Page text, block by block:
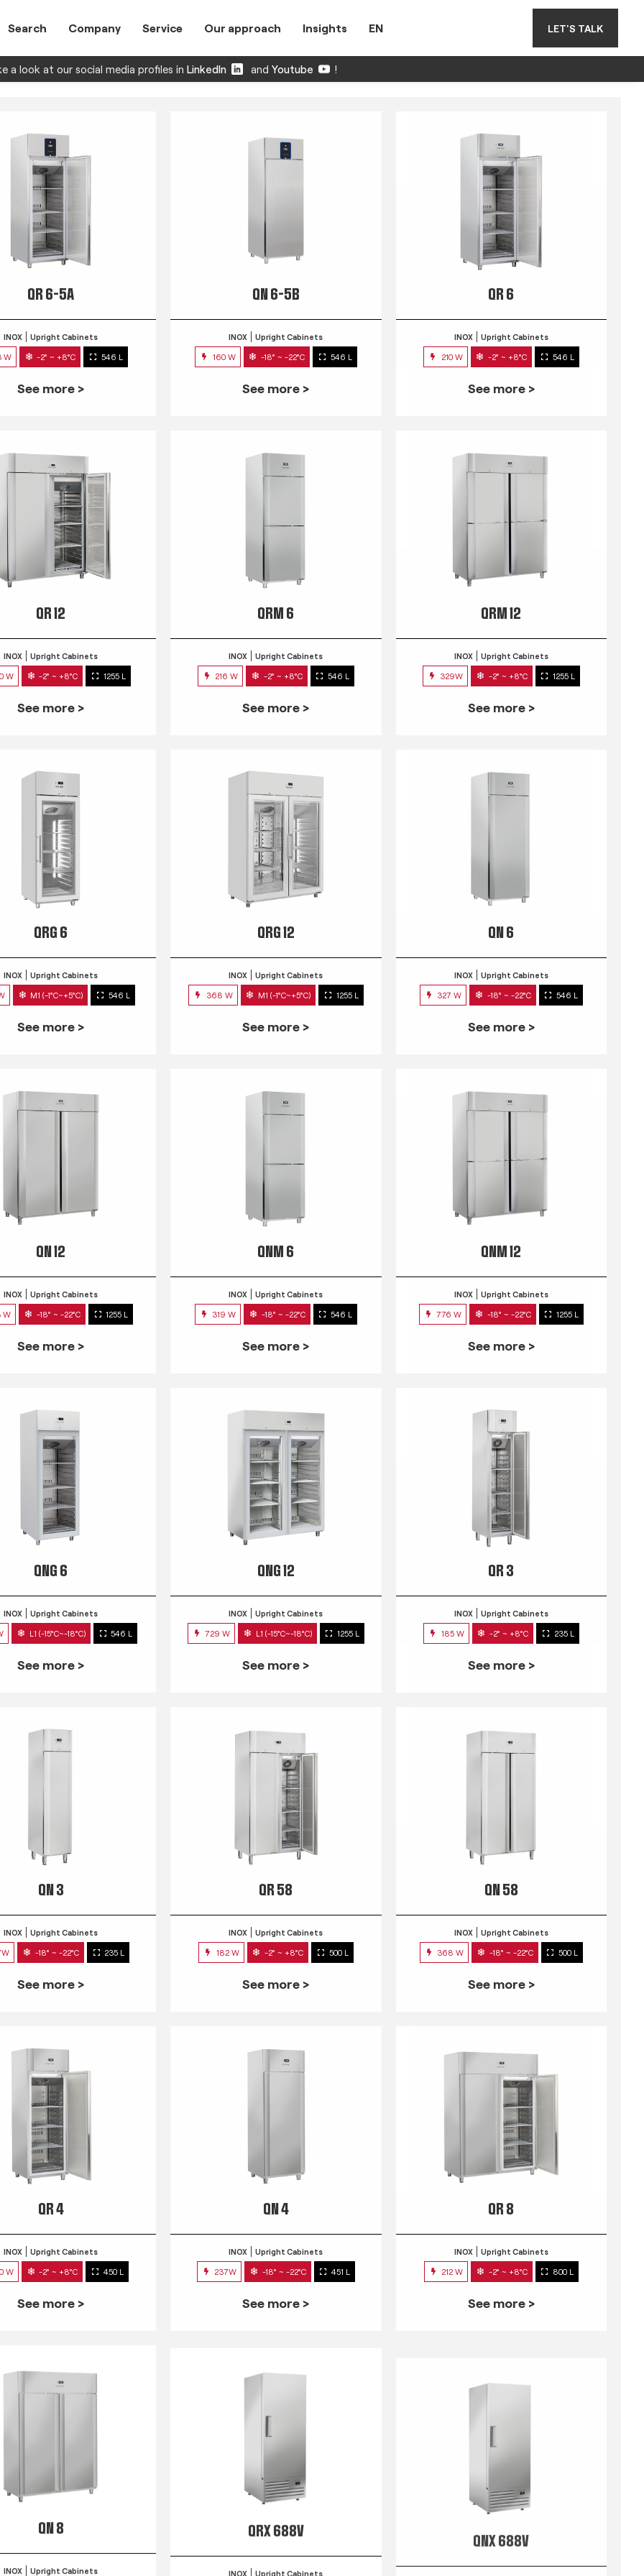
Search Company Service Our approach Insights EN LET'S TALK
a look at our social media profiles in LinkedIn and Youtube !
QR 6-5A
INOX Upright Cabinets
W -2° ~ +8°C 546 L
See more >
QN 6-5B
INOX Upright Cabinets
160 W -18° ~ -22°C 546 L
See more >
QR 6
INOX Upright Cabinets
210 W -2° ~ +8°C 546 L
See more >
QR 12
INOX Upright Cabinets
W -2° ~ +8°C 1255 L
See more >
QRM 6
INOX Upright Cabinets
216 W -2° ~ +8°C 546 L
See more >
QRM 12
INOX Upright Cabinets
329W -2° ~ +8°C 1255 L
See more >
QRG 6
INOX Upright Cabinets
M1 (-1°C~+5°C) 546 L
See more >
QRG 12
INOX Upright Cabinets
368 W M1 (-1°C~+5°C) 1255 L
See more >
QN 6
INOX Upright Cabinets
327 W -18° ~ -22°C 546 L
See more >
QN 12
INOX Upright Cabinets
W -18° ~ -22°C 1255 L
See more >
QNM 6
INOX Upright Cabinets
319 W -18° ~ -22°C 546 L
See more >
QNM 12
INOX Upright Cabinets
776 W -18° ~ -22°C 1255 L
See more >
QNG 6
INOX Upright Cabinets
L1 (-15°C~-18°C) 546 L
See more >
QNG 12
INOX Upright Cabinets
729 W L1 (-15°C~-18°C) 1255 L
See more >
QR 3
INOX Upright Cabinets
185 W -2° ~ +8°C 235 L
See more >
QN 3
INOX Upright Cabinets
-18° ~ -22°C 235 L
See more >
QR 58
INOX Upright Cabinets
182 W -2° ~ +8°C 500 L
See more >
QN 58
INOX Upright Cabinets
368 W -18° ~ -22°C 500 L
See more >
QR 4
INOX Upright Cabinets
W -2° ~ +8°C 450 L
See more >
QN 4
INOX Upright Cabinets
237W -18° ~ -22°C 451 L
See more >
QR 8
INOX Upright Cabinets
212 W -2° ~ +8°C 800 L
See more >
QN 8
INOX Upright Cabinets
QRX 688V
INOX Upright Cabinets